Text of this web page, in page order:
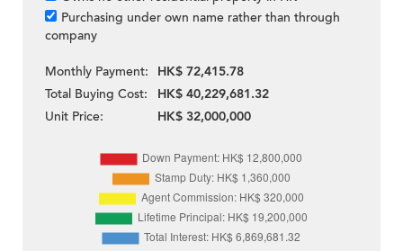
Purchasing under own name rather than through
company
Monthly Payment:
HK$ 72,415.78
Total Buying Cost:
HK$ 40,229,681.32
Unit Price:
HK$ 32,000,000